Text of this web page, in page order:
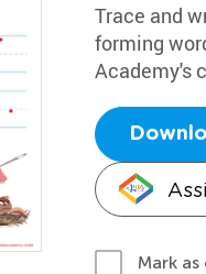
Trace and
forming
Academy's
Mark